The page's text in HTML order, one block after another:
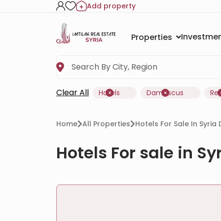
Add property
Properties
Clear All Hotels Damascus
Home All Properties Hotels For Sale In Syria
Hotels For sale in